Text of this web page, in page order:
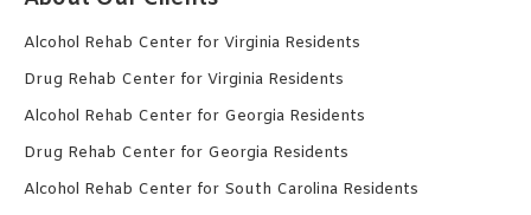
Alcohol Rehab Center for Virginia Residents
Drug Rehab Center for Virginia Residents
Alcohol Rehab Center for Georgia Residents
Drug Rehab Center for Georgia Residents
Alcohol Rehab Center for South Carolina Residents